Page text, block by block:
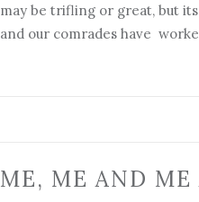
may be trifling or great, but
and our comrades have
ME, ME AND ME